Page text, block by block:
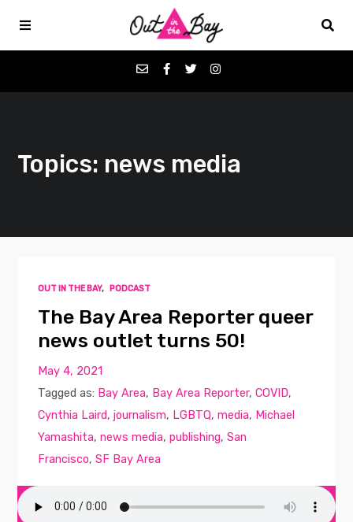
Favorites
Contact
Topics: news media
OUT IN THE BAY, PODCAST
The Bay Area Reporter queer
news outlet turns 50!
May 4, 2021
Tagged as: Bay Area, Bay Area Reporter,COVID,
Cynthia Laird,journalism, LGBTQ,media, Michael
Yamashita,news media,publishing,San
Francisco,SF Bay Area